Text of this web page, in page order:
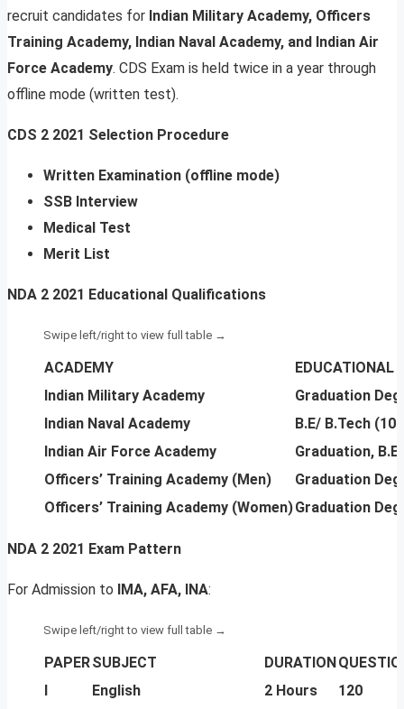
recruit candidates for Indian Military Academy, Officers
Training Academy, Indian Naval Academy, and Indian Air
Force Academy. CDS Exam is held twice in a year through
offline mode (written test).
CDS 2 2021 Selection Procedure
Written Examination (offline mode)
SSB Interview
Medical Test
Merit List
NDA 2 2021 Educational Qualifications
ACADEMY
EDUCATIONAL
Indian Military Academy
Graduation
Indian Naval Academy
B.E/ B.Tech
Indian Air Force Academy
Graduation,
Officers’ Training Academy (Men)
Graduation
Officers’ Training Academy (Women)Graduation
NDA 2 2021 Exam Pattern
For Admission to IMA, AFA, INA:
PAPERSUBJECT DURATION
English 2 Hours
120